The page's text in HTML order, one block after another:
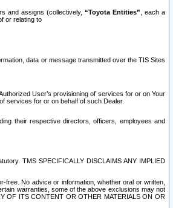
and assigns (collectively, “Toyota Entities” , each a
or relating to
data or message transmitted over the TIS Sites
User’s provisioning of services for or on Your
services for or on behalf of such Dealer.
their respective directors, officers, employees and
TMS SPECIFICALLY DISCLAIMS ANY IMPLIED
free. No advice or information, whether oral or written,
warranties, some of the above exclusions may not
OF ITS CONTENT OR OTHER MATERIALS ON OR